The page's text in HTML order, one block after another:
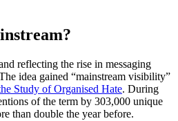
reflecting the rise in messaging
idea gained “mainstream visibility”
Study of Organised Hate. During
of the term by 303,000 unique
than double the year before.